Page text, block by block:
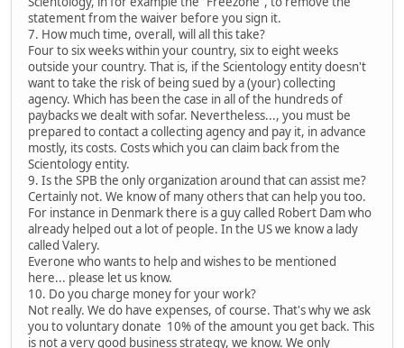
statement from the waiver before you sign it.
7. How much time, overall, will all this take?
Four to six weeks within your country, six to eight weeks
outside your country. That is, if the Scientology entity doesn't
want to take the risk of being sued by a (your) collecting
agency. Which has been the case in all of the hundreds of
paybacks we dealt with sofar. Nevertheless..., you must be
prepared to contact a collecting agency and pay it, in advance
mostly, its costs. Costs which you can claim back from the
Scientology entity.
9. Is the SPB the only organization around that can assist me?
Certainly not. We know of many others that can help you too.
For instance in Denmark there is a guy called Robert Dam who
already helped out a lot of people. In the US we know a lady
called Valery.
Everone who wants to help and wishes to be mentioned
here... please let us know.
10. Do you charge money for your work?
Not really. We do have expenses, of course. That's why we ask
you to voluntary donate 10% of the amount you get back. This
is not a very good business strategy, we know. We only